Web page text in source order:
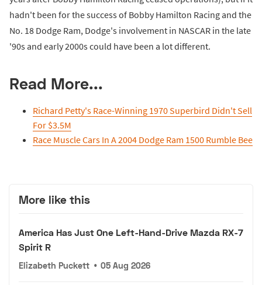
hadn't been for the success of Bobby Hamilton Racing and the
No. 18 Dodge Ram, Dodge's involvement in NASCAR in the late
'90s and early 2000s could have been a lot different.
Read More...
Richard Petty's Race-Winning 1970 Superbird Didn't Sell
For $3.5M
Race Muscle Cars In A 2004 Dodge Ram 1500 Rumble Bee
More like this
America Has Just One Left-Hand-Drive Mazda RX-7
Spirit R
Elizabeth Puckett • 05 Aug 2026